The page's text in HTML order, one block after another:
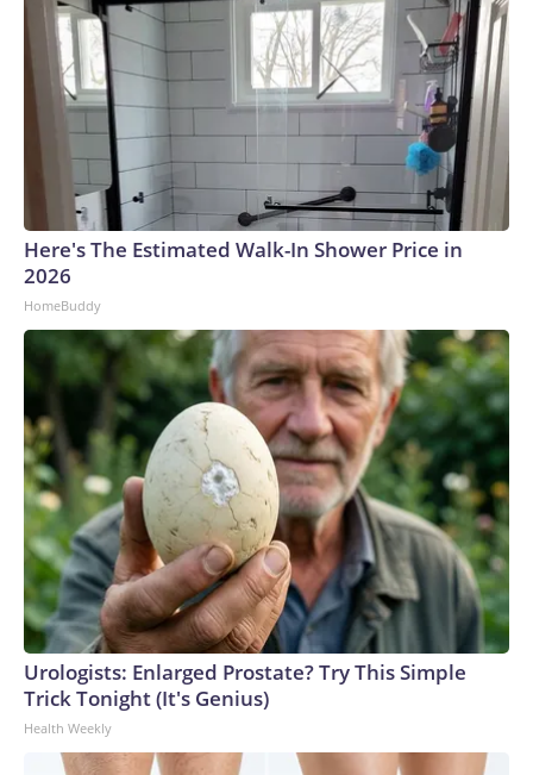
Here's The Estimated Walk-In Shower Price in
2026
HomeBuddy
Urologists: Enlarged Prostate? Try This Simple
Trick Tonight (It's Genius)
Health Weekly